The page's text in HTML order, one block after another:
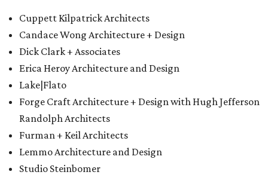
Cuppett Kilpatrick Architects
Candace Wong Architecture + Design
Dick Clark + Associates
Erica Heroy Architecture and Design
Lake|Flato
Forge Craft Architecture + Design with Hugh Jefferson
Randolph Architects
Furman + Keil Architects
Lemmo Architecture and Design
Studio Steinbomer